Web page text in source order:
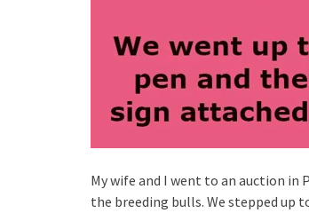
My wife and I went to an auction in
the breeding bulls. We stepped up